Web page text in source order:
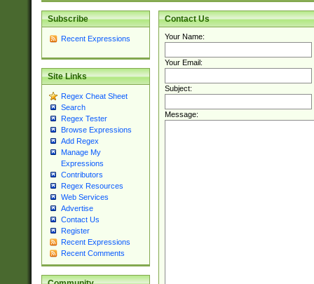
Subscribe
Recent Expressions
Site Links
Regex Cheat Sheet
Search
Regex Tester
Browse Expressions
Add Regex
Manage My
Expressions
Contributors
Regex Resources
Web Services
Advertise
Contact Us
Register
Recent Expressions
Recent Comments
Contact Us
Your Name:
Your Email:
Subject:
Message: